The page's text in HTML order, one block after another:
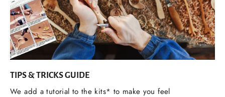
TIPS & TRICKS GUIDE
We add a tutorial to the kits* to make you feel